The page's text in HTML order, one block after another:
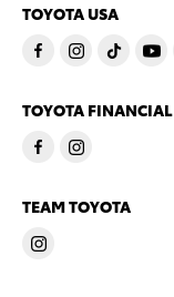
TOYOTA USA
TOYOTA FINANCIAL
TEAM TOYOTA